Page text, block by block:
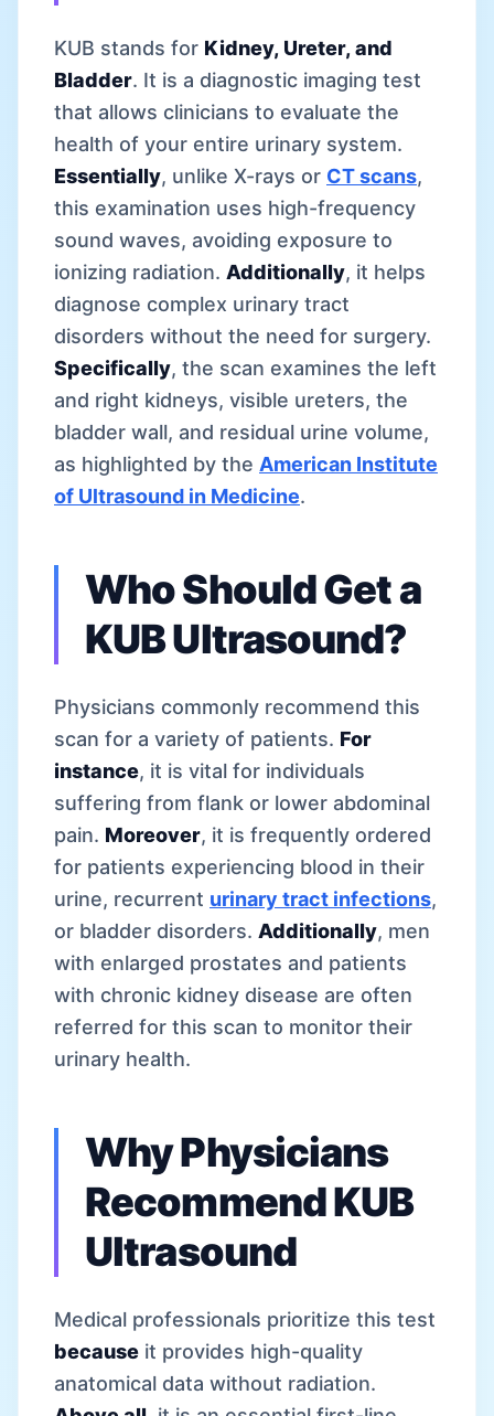
KUB stands for Kidney, Ureter, and
Bladder. It is a diagnostic imaging test
that allows clinicians to evaluate the
health of your entire urinary system.
Essentially, unlike X-rays or CT scans,
this examination uses high-frequency
sound waves, avoiding exposure to
ionizing radiation. Additionally, it helps
diagnose complex urinary tract
disorders without the need for surgery.
Specifically, the scan examines the left
and right kidneys, visible ureters, the
bladder wall, and residual urine volume,
as highlighted by the American Institute
of Ultrasound in Medicine.
Who Should Get a
KUB Ultrasound?
Physicians commonly recommend this
scan for a variety of patients. For
instance, it is vital for individuals
suffering from flank or lower abdominal
pain. Moreover, it is frequently ordered
for patients experiencing blood in their
urine, recurrent urinary tract infections,
or bladder disorders. Additionally, men
with enlarged prostates and patients
with chronic kidney disease are often
referred for this scan to monitor their
urinary health.
Why Physicians
Recommend KUB
Ultrasound
Medical professionals prioritize this test
because it provides high-quality
anatomical data without radiation.